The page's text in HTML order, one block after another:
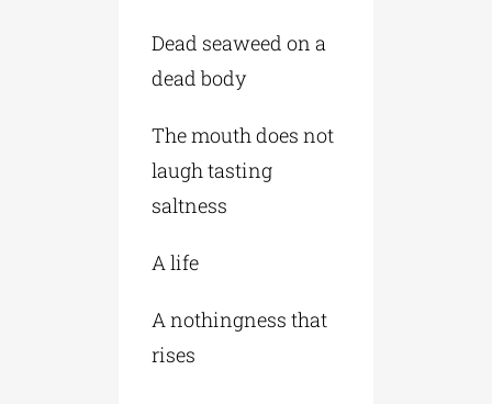
Dead seaweed on a
dead body
The mouth does not
laugh tasting
saltness
A life
A nothingness that
rises